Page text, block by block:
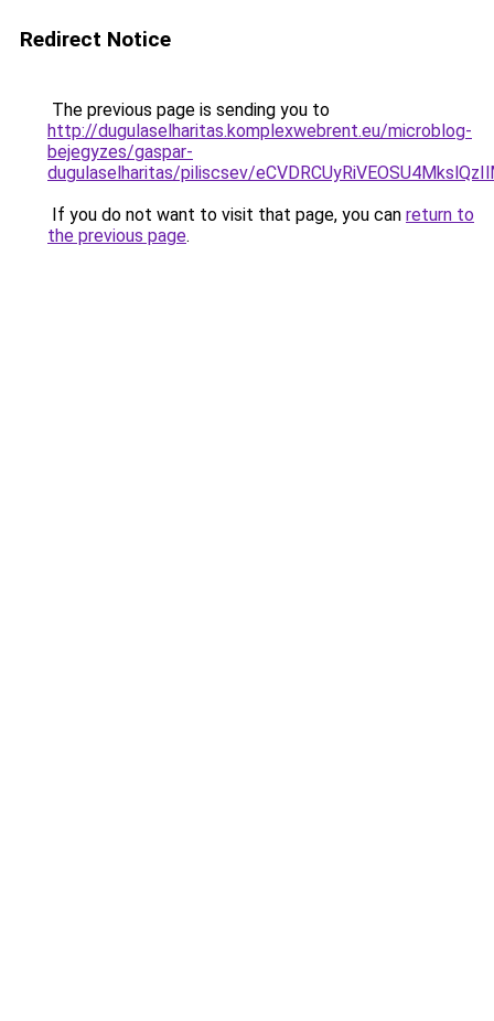
Redirect Notice
The previous page is sending you to
http://dugulaselharitas.komplexwebrent.eu/microblog-
bejegyzes/gaspar-
dugulaselharitas/piliscsev/
If you do not want to visit that page, you can return to
the previous page.